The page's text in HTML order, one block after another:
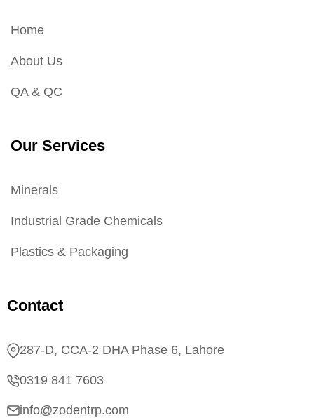
Home
About Us
QA & QC
Our Services
Minerals
Industrial Grade Chemicals
Plastics & Packaging
Contact
287-D, CCA-2 DHA Phase 6, Lahore
0319 841 7603
info@zodentrp.com